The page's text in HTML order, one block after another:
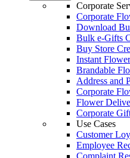
Corporate
Corporate
Download
Bulk e-Gifts
Buy Store
Instant
Brandable
Address and
Corporate
Flower
Corporate
Use Cases
Customer
Employee
Complaint